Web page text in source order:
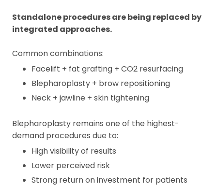
Standalone procedures are being replaced by
integrated approaches.
Common combinations:
Facelift + fat grafting + CO2 resurfacing
Blepharoplasty + brow repositioning
Neck + jawline + skin tightening
Blepharoplasty remains one of the highest-
demand procedures due to:
High visibility of results
Lower perceived risk
Strong return on investment for patients